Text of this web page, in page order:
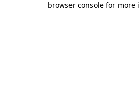
browser console for more